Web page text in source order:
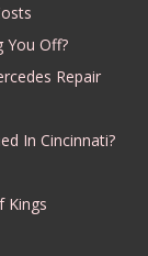
You Off?
Repair
In Cincinnati?
Kings